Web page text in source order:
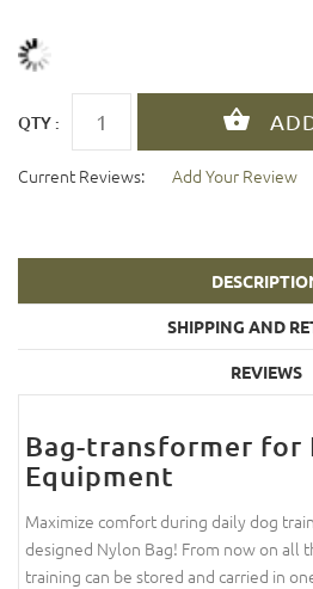
QTY :
Current Reviews: Add Your Review
SHIPPING AND
REVIEWS
Bag-transformer for
Equipment
Maximize comfort during daily dog
designed Nylon Bag! From now on all
training can be stored and carried in